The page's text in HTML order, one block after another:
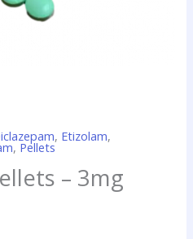
, Etizolam,
, Pellets
– 3mg